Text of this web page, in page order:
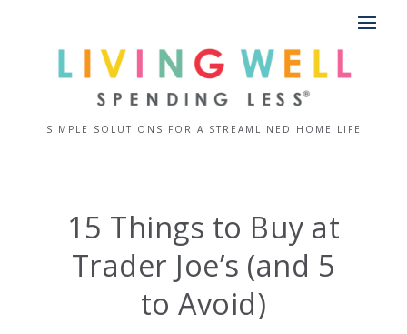
SIMPLE SOLUTIONS FOR A STREAMLINED HOME LIFE
15 Things to Buy at
Trader Joe’s (and 5
to Avoid)